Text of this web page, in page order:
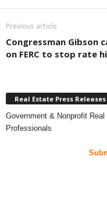
Previous article
Congressman Gibson
on FERC to stop rate
Real Estate Press
Government & Nonprofit
Professionals